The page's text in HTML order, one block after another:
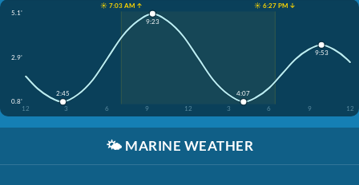
☀️ 7:03 AM ↑
☀️ 6:27 PM ↓
5.1'
2.9'
0.8'
12
3 6 9 12 3 6 9 12
2:45
9:23
4:07
9:53
🌤️ MARINE WEATHER